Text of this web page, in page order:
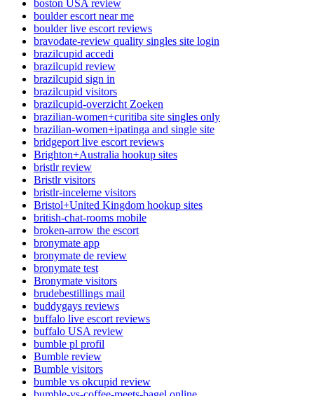
boston USA review
boulder escort near me
boulder live escort reviews
bravodate-review quality singles site login
brazilcupid accedi
brazilcupid review
brazilcupid sign in
brazilcupid visitors
brazilcupid-overzicht Zoeken
brazilian-women+curitiba site singles only
brazilian-women+ipatinga and single site
bridgeport live escort reviews
Brighton+Australia hookup sites
bristlr review
Bristlr visitors
bristlr-inceleme visitors
Bristol+United Kingdom hookup sites
british-chat-rooms mobile
broken-arrow the escort
bronymate app
bronymate de review
bronymate test
Bronymate visitors
brudebestillings mail
buddygays reviews
buffalo live escort reviews
buffalo USA review
bumble pl profil
Bumble review
Bumble visitors
bumble vs okcupid review